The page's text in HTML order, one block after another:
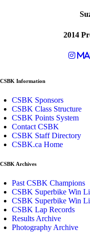
2014
CSBK Information
CSBK Sponsors
CSBK Class Structure
CSBK Points System
Contact CSBK
CSBK Staff Directory
CSBK.ca Home
CSBK Archives
Past CSBK Champions
CSBK Superbike Win
CSBK Superbike Win
CSBK Lap Records
Results Archive
Photography Archive